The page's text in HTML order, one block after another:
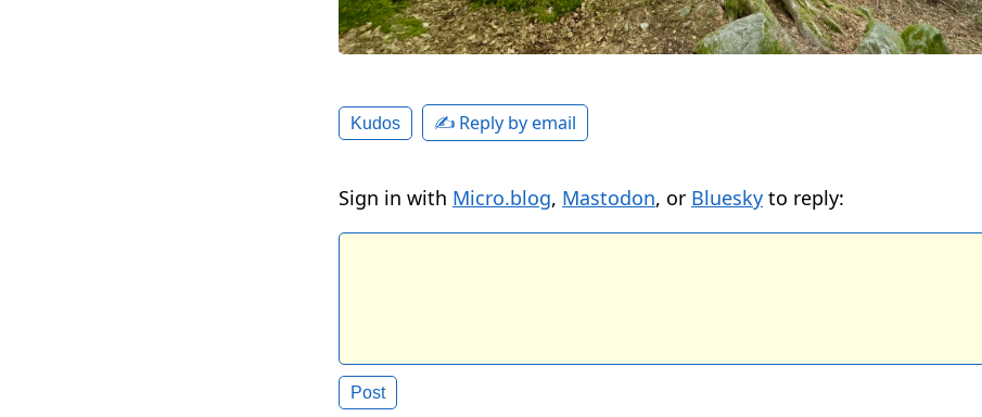
Kudos ✍️ Reply by email
Sign in with Micro.blog, Mastodon, or Bluesky to reply: